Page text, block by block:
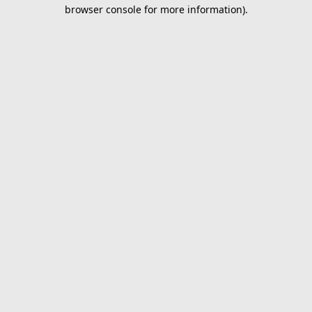
browser console for more information).